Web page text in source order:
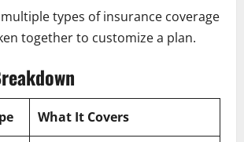
types of insurance coverage
together to customize a plan.
What It Covers